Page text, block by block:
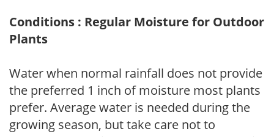
Conditions : Regular Moisture for Outdoor
Plants
Water when normal rainfall does not provide
the preferred 1 inch of moisture most plants
prefer. Average water is needed during the
growing season, but take care not to